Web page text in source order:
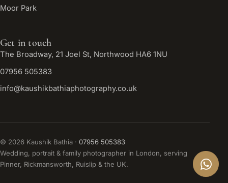
Moor Park
Get in touch
The Broadway, 21 Joel St, Northwood HA6 1NU
07956 505383
info@kaushikbathiaphotography.co.uk
© 2026 Kaushik Bathia · 07956 505383
Wedding, portrait & family photographer in London, serving
Pinner, Rickmansworth, Ruislip & the UK.